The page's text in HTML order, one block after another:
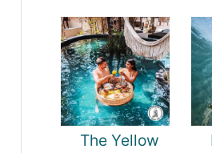
The Yellow